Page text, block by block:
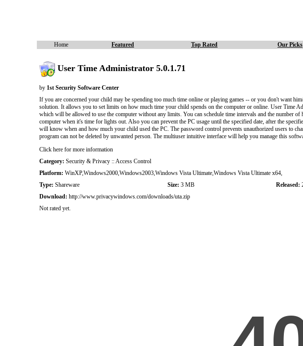
Home Featured Top Rated Our Picks
User Time Administrator 5.0.1.71
by 1st Security Software Center
If you are concerned your child may be spending too much time online or playing games -- or you don't want
solution. It allows you to set limits on how much time your child spends on the computer or online. User Time
which will be allowed to use the computer without any limits. You can schedule time intervals and the number
computer when it's time for lights out. Also you can prevent the PC usage until the specified date, after the
will know when and how much your child used the PC. The password control prevents unauthorized users to
program can not be deleted by unwanted person. The multiuser intuitive interface will help you manage this
Click here for more information
Category: Security & Privacy :: Access Control
Platform: WinXP,Windows2000,Windows2003,Windows Vista Ultimate,Windows Vista Ultimate x64,
Type: Shareware Size: 3 MB Released:
Download: http://www.privacywindows.com/downloads/uta.zip
Not rated yet.